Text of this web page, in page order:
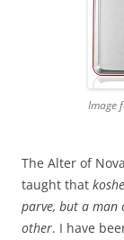
Image
The Alter of
taught that
parve, but a man
other. I have